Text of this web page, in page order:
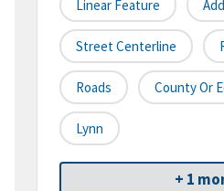
Linear Feature
Street Centerline
Roads County Or
Lynn
+ 1